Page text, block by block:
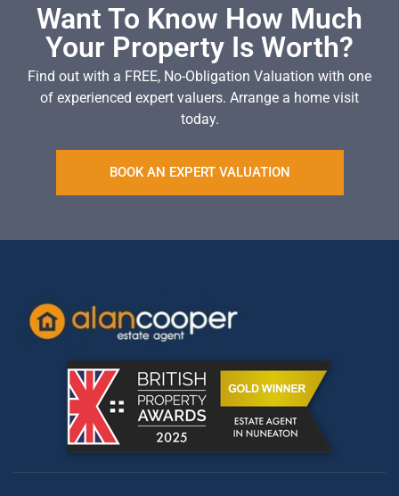
Want To Know How Much
Your Property Is Worth?
Find out with a FREE, No-Obligation Valuation with one
of experienced expert valuers. Arrange a home visit
today.
BOOK AN EXPERT VALUATION